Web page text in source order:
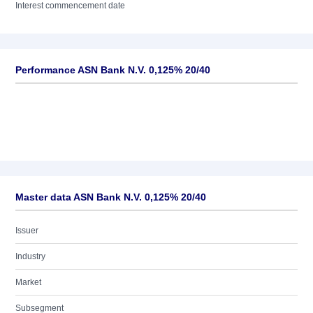
Interest commencement date
Performance ASN Bank N.V. 0,125% 20/40
Master data ASN Bank N.V. 0,125% 20/40
Issuer
Industry
Market
Subsegment